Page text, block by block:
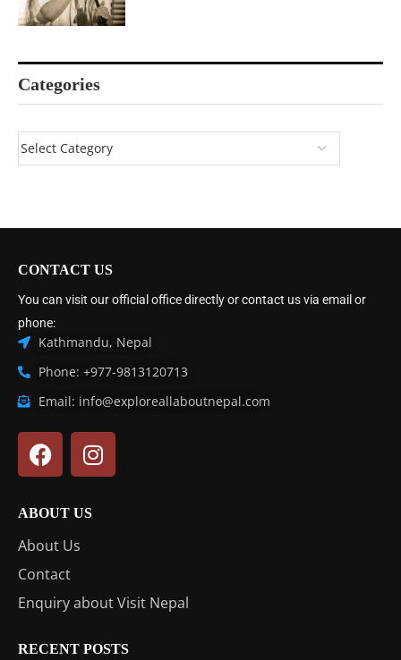
Categories
CONTACT US
You can visit our official office directly or contact us via email or
phone:
Kathmandu, Nepal
Phone: +977-9813120713
Email: info@exploreallaboutnepal.com
ABOUT US
About Us
Contact
Enquiry about Visit Nepal
RECENT POSTS